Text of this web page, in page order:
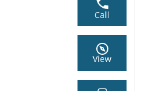
Call
View